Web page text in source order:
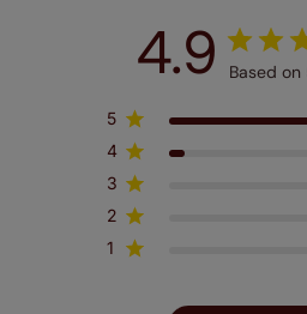
4.9 Based
5
4
3
2
1